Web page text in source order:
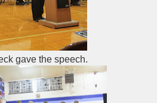
gave the speech.